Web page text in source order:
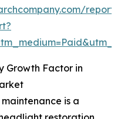
Growth Factor in
is a